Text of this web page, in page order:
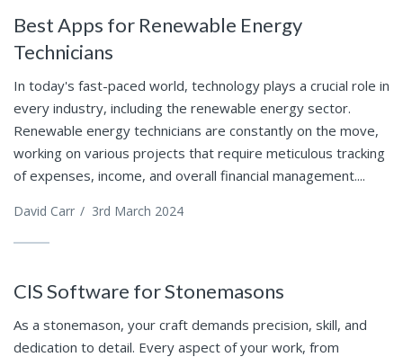
Best Apps for Renewable Energy
Technicians
In today's fast-paced world, technology plays a crucial role in
every industry, including the renewable energy sector.
Renewable energy technicians are constantly on the move,
working on various projects that require meticulous tracking
of expenses, income, and overall financial management....
David Carr / 3rd March 2024
CIS Software for Stonemasons
As a stonemason, your craft demands precision, skill, and
dedication to detail. Every aspect of your work, from